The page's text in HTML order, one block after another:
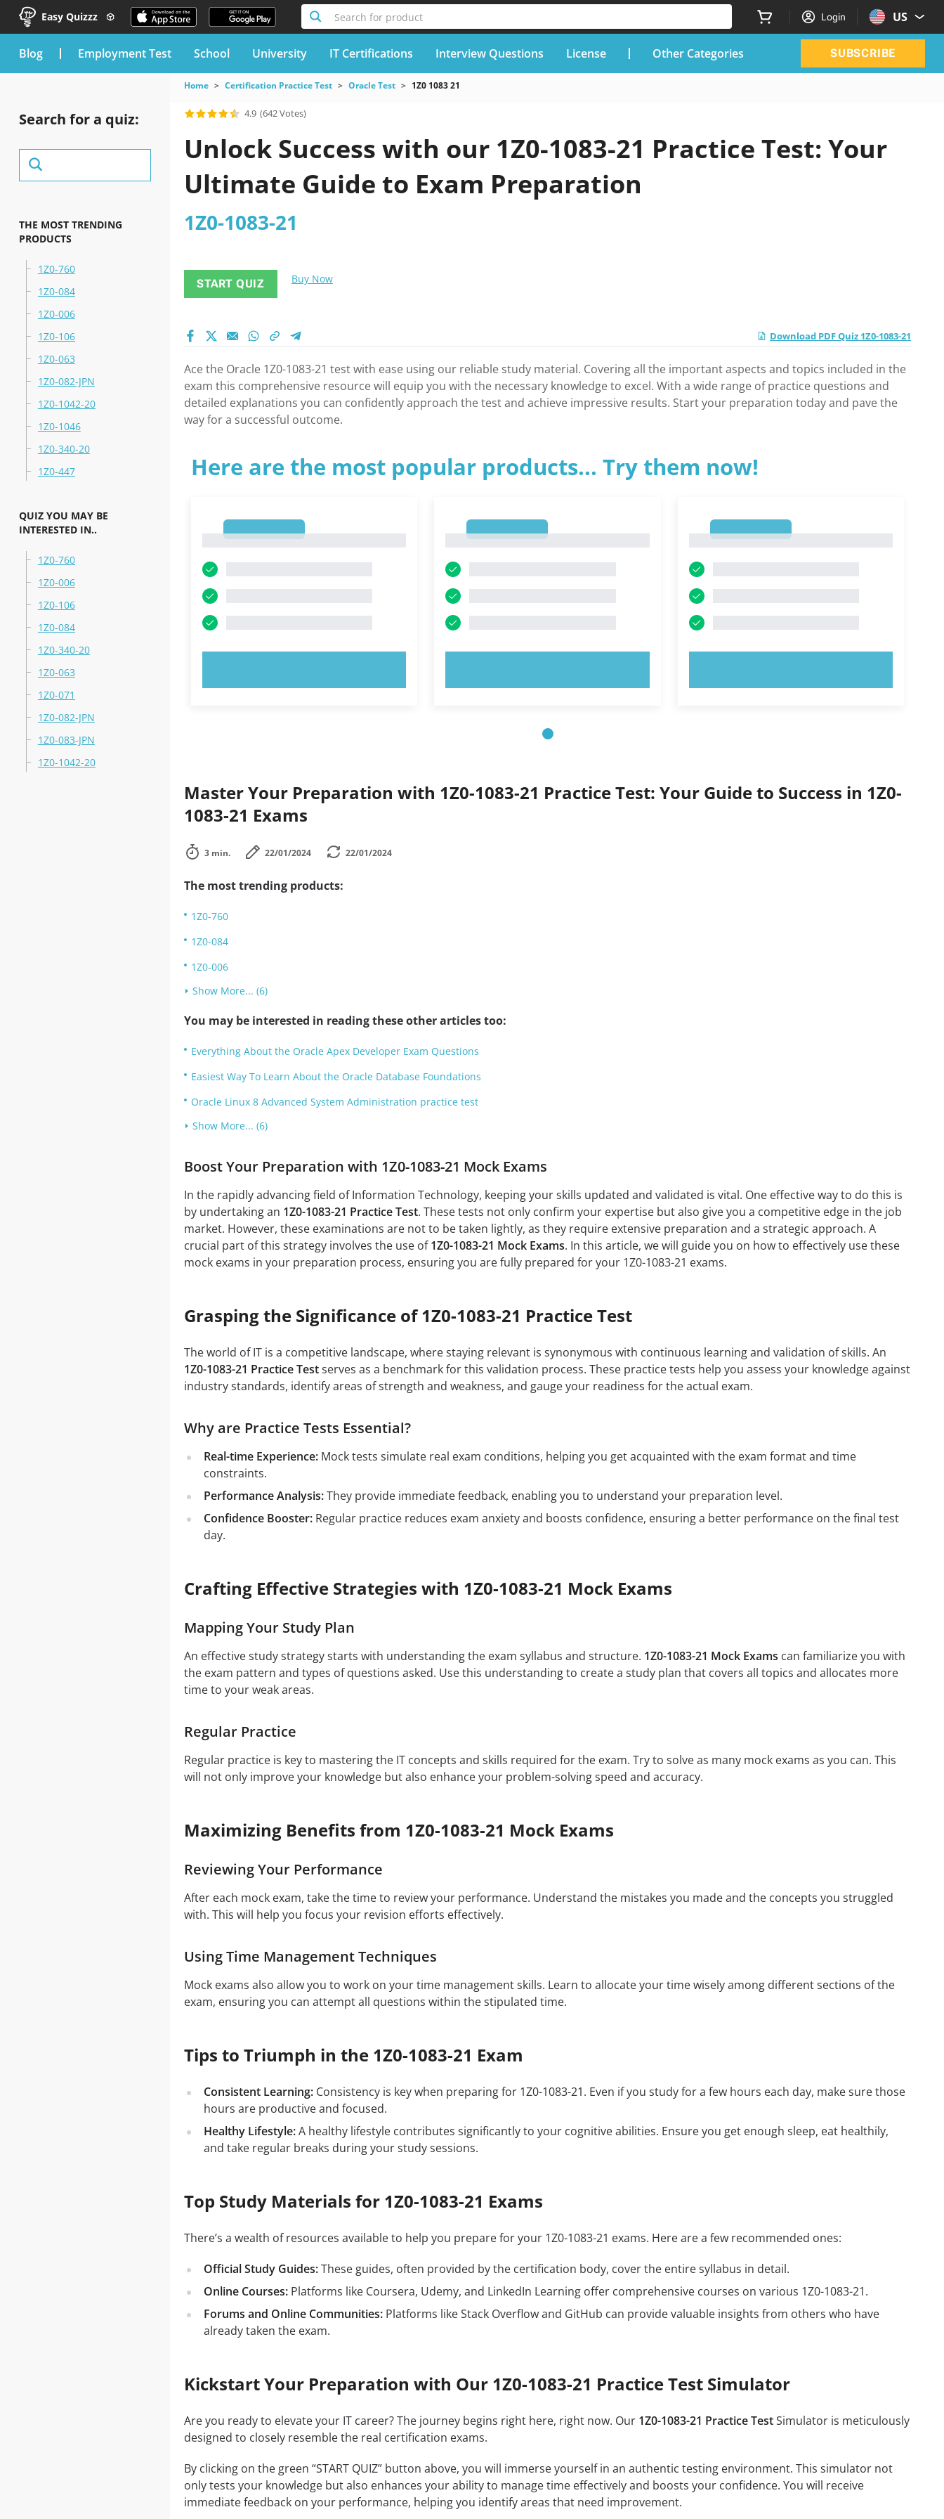
Easy Quizzz Search for product Login US
blog Employment Test School University IT Certifications Interview Questions License Other Categories SUBSCRIBE
Search for a quiz:
THE MOST TRENDING
PRODUCTS
1Z0-760
1Z0-084
1Z0-006
1Z0-106
1Z0-063
1Z0-082-JPN
1Z0-1042-20
1Z0-1046
1Z0-340-20
1Z0-447
QUIZ YOU MAY BE
INTERESTED IN..
1Z0-760
1Z0-006
1Z0-106
1Z0-084
1Z0-340-20
1Z0-063
1Z0-071
1Z0-082-JPN
1Z0-083-JPN
1Z0-1042-20
Home Certification Practice Test Oracle Test 1Z0 1083 21
4.9 (642 Votes)
Unlock Success with our 1Z0-1083-21 Practice Test: Your
Ultimate Guide to Exam Preparation
1Z0-1083-21
START QUIZ Buy Now
Download PDF Quiz 1Z0-1083-21
Ace the Oracle 1Z0-1083-21 test with ease using our reliable study material. Covering all the important aspects and topics included in the
exam this comprehensive resource will equip you with the necessary knowledge to excel. With a wide range of practice questions and
detailed explanations you can confidently approach the test and achieve impressive results. Start your preparation today and pave the
way for a successful outcome.
Here are the most popular products... Try them now!
Master Your Preparation with 1Z0-1083-21 Practice Test: Your Guide to Success in 1Z0-
1083-21 Exams
3 min. 22/01/2024 22/01/2024
The most trending products:
1Z0-760
1Z0-084
1Z0-006
Show More... (6)
You may be interested in reading these other articles too:
Everything About the Oracle Apex Developer Exam Questions
Easiest Way To Learn About the Oracle Database Foundations
Oracle Linux 8 Advanced System Administration practice test
Show More... (6)
Boost Your Preparation with 1Z0-1083-21 Mock Exams
In the rapidly advancing field of Information Technology, keeping your skills updated and validated is vital. One effective way to do this is
by undertaking an 1Z0-1083-21 Practice Test. These tests not only confirm your expertise but also give you a competitive edge in the job
market. However, these examinations are not to be taken lightly, as they require extensive preparation and a strategic approach. A
crucial part of this strategy involves the use of1Z0-1083-21 Mock Exams. In this article, we will guide you on how to effectively use these
mock exams in your preparation process, ensuring you are fully prepared for your 1Z0-1083-21 exams.
Grasping the Significance of 1Z0-1083-21 Practice Test
The world of IT is a competitive landscape, where staying relevant is synonymous with continuous learning and validation of skills. An
1Z0-1083-21 Practice Testserves as a benchmark for this validation process. These practice tests help you assess your knowledge against
industry standards, identify areas of strength and weakness, and gauge your readiness for the actual exam.
Why are Practice Tests Essential?
Real-time Experience:Mock tests simulate real exam conditions, helping you get acquainted with the exam format and time
constraints.
Performance Analysis:They provide immediate feedback, enabling you to understand your preparation level.
Confidence Booster:Regular practice reduces exam anxiety and boosts confidence, ensuring a better performance on the final test
day.
Crafting Effective Strategies with 1Z0-1083-21 Mock Exams
Mapping Your Study Plan
An effective study strategy starts with understanding the exam syllabus and structure. 1Z0-1083-21 Mock Exams can familiarize you with
the exam pattern and types of questions asked. Use this understanding to create a study plan that covers all topics and allocates more
time to your weak areas.
Regular Practice
Regular practice is key to mastering the IT concepts and skills required for the exam. Try to solve as many mock exams as you can. This
will not only improve your knowledge but also enhance your problem-solving speed and accuracy.
Maximizing Benefits from 1Z0-1083-21 Mock Exams
Reviewing Your Performance
After each mock exam, take the time to review your performance. Understand the mistakes you made and the concepts you struggled
with. This will help you focus your revision efforts effectively.
Using Time Management Techniques
Mock exams also allow you to work on your time management skills. Learn to allocate your time wisely among different sections of the
exam, ensuring you can attempt all questions within the stipulated time.
Tips to Triumph in the 1Z0-1083-21 Exam
Consistent Learning:Consistency is key when preparing for 1Z0-1083-21. Even if you study for a few hours each day, make sure those
hours are productive and focused.
Healthy Lifestyle:A healthy lifestyle contributes significantly to your cognitive abilities. Ensure you get enough sleep, eat healthily,
and take regular breaks during your study sessions.
Top Study Materials for 1Z0-1083-21 Exams
There’s a wealth of resources available to help you prepare for your 1Z0-1083-21 exams. Here are a few recommended ones:
Official Study Guides:These guides, often provided by the certification body, cover the entire syllabus in detail.
Online Courses:Platforms like Coursera, Udemy, and LinkedIn Learning offer comprehensive courses on various 1Z0-1083-21.
Forums and Online Communities:Platforms like Stack Overflow and GitHub can provide valuable insights from others who have
already taken the exam.
Kickstart Your Preparation with Our 1Z0-1083-21 Practice Test Simulator
Are you ready to elevate your IT career? The journey begins right here, right now. Our 1Z0-1083-21 Practice TestSimulator is meticulously
designed to closely resemble the real certification exams.
By clicking on the green “START QUIZ” button above, you will immerse yourself in an authentic testing environment. This simulator not
only tests your knowledge but also enhances your ability to manage time effectively and boosts your confidence. You will receive
immediate feedback on your performance, helping you identify areas that need improvement.